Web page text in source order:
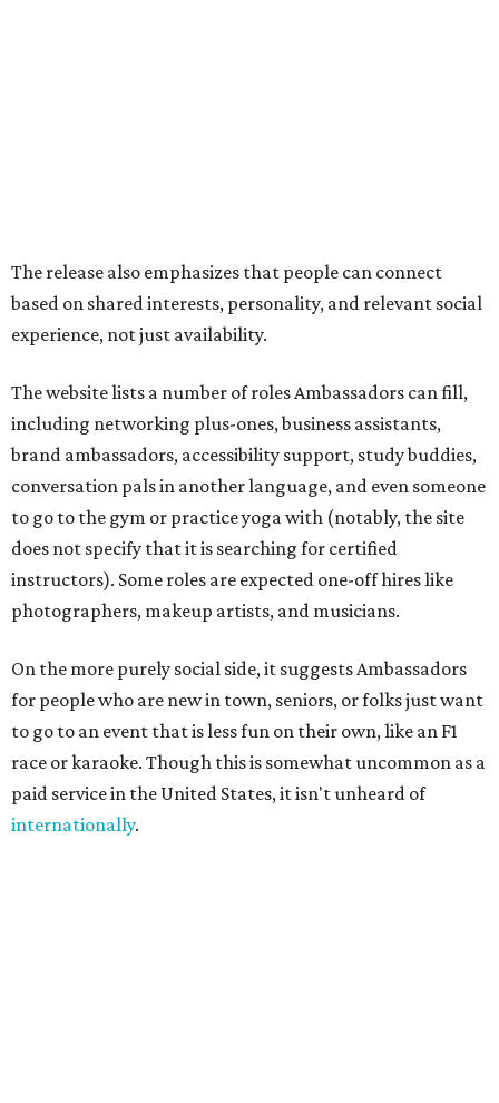
instructors). Some roles are expected one-off hires like
photographers, makeup artists, and musicians.
for people who are new in town, seniors, or folks just want
to go to an event that is less fun on their own, like an F1
race or karaoke. Though this is somewhat uncommon as a
paid service in the United States, it isn't unheard of
internationally.
"We built Social Additions to formalize work that has
always existed informally," said founder Sandra Hucker in
marketing. "Showing up for someone. Making
introductions. Hosting an event well. Helping someone
experience a city through a local's eyes. Those are valuable
skills, yet there has never been a marketplace where
people could build flexible income around them."